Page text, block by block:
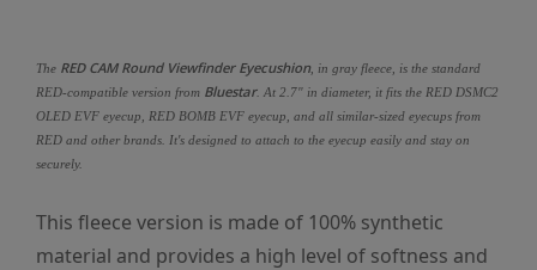
The RED CAM Round Viewfinder Eyecushion, in gray fleece, is the standard
RED-compatible version from Bluestar. At 2.7" in diameter, it fits the RED DSMC2
OLED EVF eyecup, RED BOMB EVF eyecup, and all similar-sized eyecups from
RED and other brands. It's designed to attach to the eyecup easily and stay on
securely.
This fleece version is made of 100% synthetic
material and provides a high level of softness and